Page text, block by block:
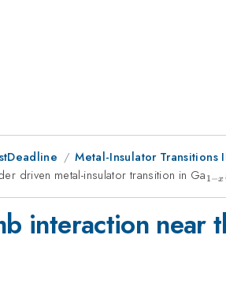
Metal-Insulator Transitions
driven metal-insulator transition in Ga 1 −x
interaction near